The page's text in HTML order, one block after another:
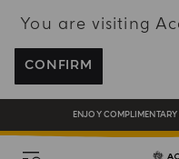
You are visiting
CONFIRM
COMPLIMENTARY
ENJOY